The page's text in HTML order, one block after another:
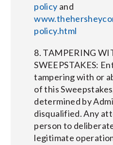
policy and
policy.html
8. TAMPERING
SWEEPSTAKES:
tampering with or
of this
determined by
disqualified. Any
person to
legitimate